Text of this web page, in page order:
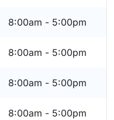
8:00am - 5:00pm
8:00am - 5:00pm
8:00am - 5:00pm
8:00am - 5:00pm